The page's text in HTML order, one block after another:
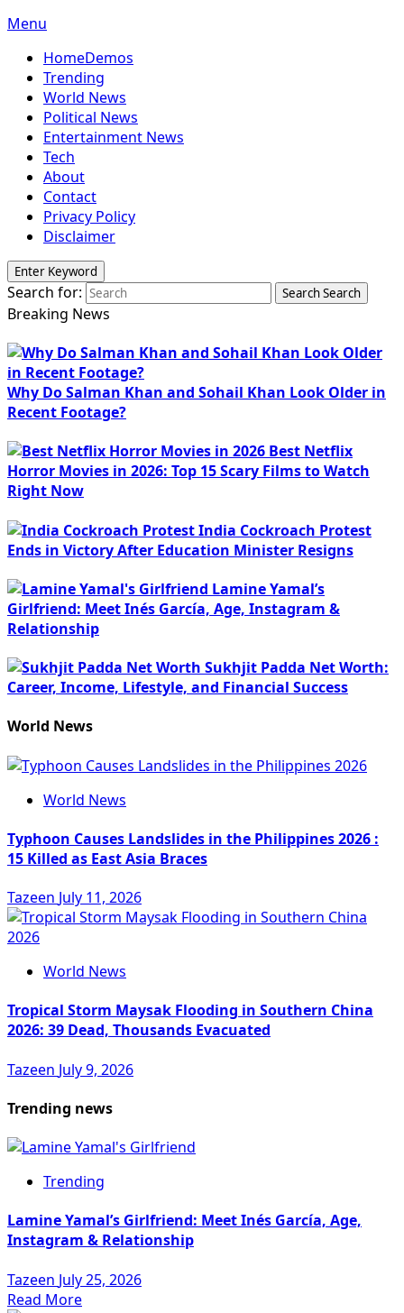
Menu
HomeDemos
Trending
World News
Political News
Entertainment News
Tech
About
Contact
Privacy Policy
Disclaimer
Enter Keyword
Search for: SearchSearch
Breaking News
Why Do Salman Khan and Sohail Khan Look Older in
Recent Footage?
Best Netflix
Horror Movies in 2026: Top 15 Scary Films to Watch
Right Now
India Cockroach Protest
Ends in Victory After Education Minister Resigns
Lamine Yamal’s
Girlfriend: Meet Inés García, Age, Instagram &
Relationship
Sukhjit Padda Net Worth:
Career, Income, Lifestyle, and Financial Success
World News
World News
Typhoon Causes Landslides in the Philippines 2026 :
15 Killed as East Asia Braces
Tazeen July 11, 2026
World News
Tropical Storm Maysak Flooding in Southern China
2026: 39 Dead, Thousands Evacuated
Tazeen July 9, 2026
Trending news
Trending
Lamine Yamal’s Girlfriend: Meet Inés García, Age,
Instagram & Relationship
Tazeen July 25, 2026
Read More